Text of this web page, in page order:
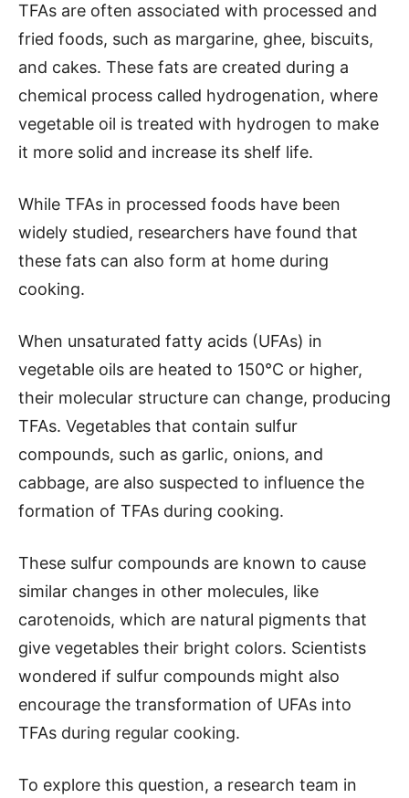
TFAs are often associated with processed and
fried foods, such as margarine, ghee, biscuits,
and cakes. These fats are created during a
chemical process called hydrogenation, where
vegetable oil is treated with hydrogen to make
it more solid and increase its shelf life.
While TFAs in processed foods have been
widely studied, researchers have found that
these fats can also form at home during
cooking.
When unsaturated fatty acids (UFAs) in
vegetable oils are heated to 150°C or higher,
their molecular structure can change, producing
TFAs. Vegetables that contain sulfur
compounds, such as garlic, onions, and
cabbage, are also suspected to influence the
formation of TFAs during cooking.
These sulfur compounds are known to cause
similar changes in other molecules, like
carotenoids, which are natural pigments that
give vegetables their bright colors. Scientists
wondered if sulfur compounds might also
encourage the transformation of UFAs into
TFAs during regular cooking.
To explore this question, a research team in